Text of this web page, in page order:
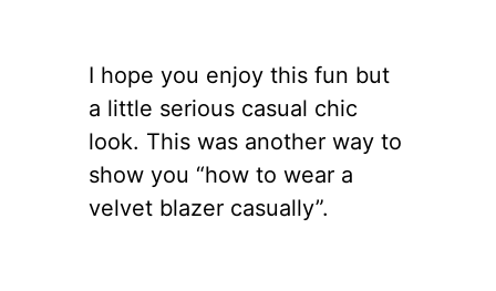
I hope you enjoy this fun but
a little serious casual chic
look. This was another way to
show you “how to wear a
velvet blazer casually”.